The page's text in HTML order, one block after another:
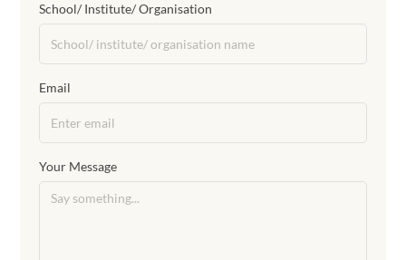
School/ Institute/ Organisation
Email
Your Message